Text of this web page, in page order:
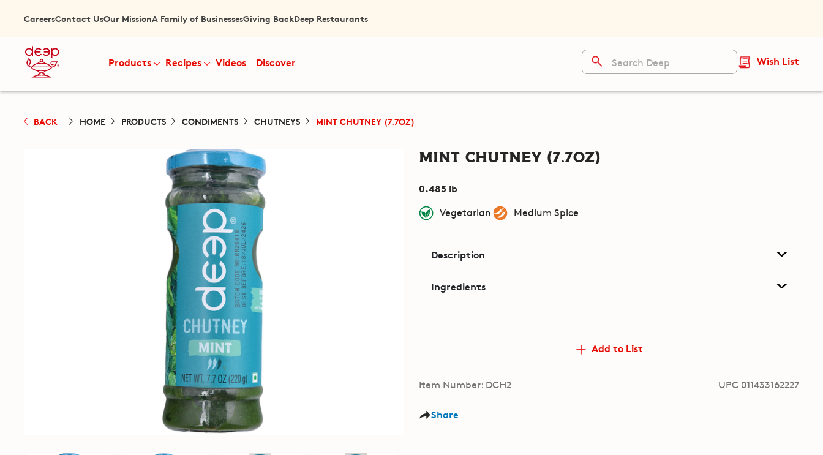
CareersContact UsOur MissionA Family of BusinessesGiving BackDeep Restaurants
Products Recipes Videos Discover Wish List
BACK HOME PRODUCTS CONDIMENTS CHUTNEYS MINT CHUTNEY (7.7OZ)
Mint Chutney (7.7oz)
0.485 lb
Vegetarian Medium Spice
Description
Ingredients
Add to List
Item Number: DCH2 UPC 011433162227
Share